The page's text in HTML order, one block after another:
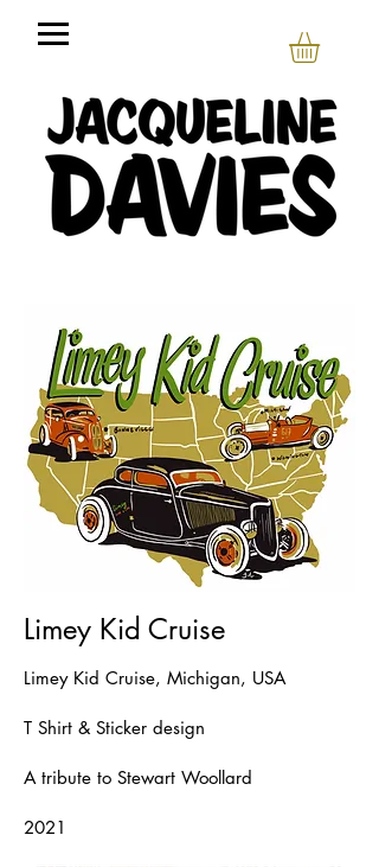
Limey Kid Cruise
Limey Kid Cruise, Michigan, USA
T Shirt & Sticker design
A tribute to Stewart Woollard
2021